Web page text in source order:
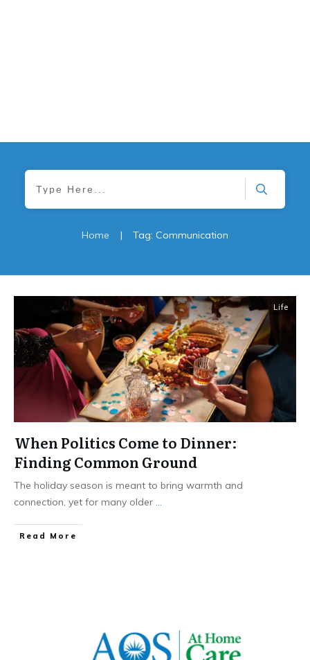
Home | Tag: Communication
Life
When Politics Come to Dinner:
Finding Common Ground
The holiday season is meant to bring warmth and
connection, yet for many older ...
​Read More